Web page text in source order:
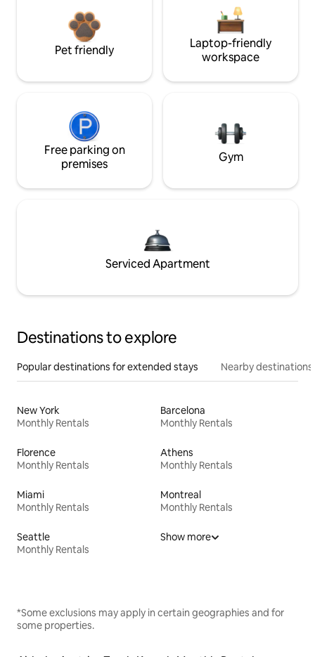
Pet friendly
Laptop-friendly
workspace
Free parking on
premises
Gym
Serviced Apartment
Destinations to explore
Popular destinations for extended stays Nearby destinations
New York
Monthly Rentals
Barcelona
Monthly Rentals
Florence
Monthly Rentals
Athens
Monthly Rentals
Miami
Monthly Rentals
Montreal
Monthly Rentals
Seattle
Monthly Rentals
Show more
*Some exclusions may apply in certain geographies and for
some properties.